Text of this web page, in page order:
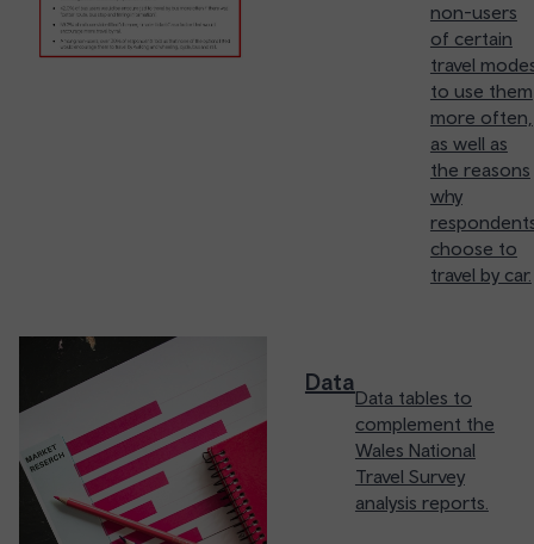
non-users
of certain
travel
to use them
more often,
as well as
the reasons
why
choose to
travel by car.
Data
Data tables to
complement the
Wales National
Travel Survey
analysis reports.